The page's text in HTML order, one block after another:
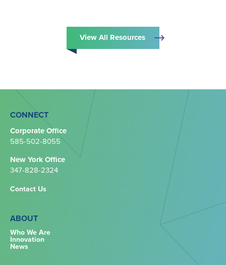
View All Resources
CONNECT
Corporate Office
585-502-8055
New York Office
347-828-2324‬
Contact Us
ABOUT
Who We Are
Innovation
News